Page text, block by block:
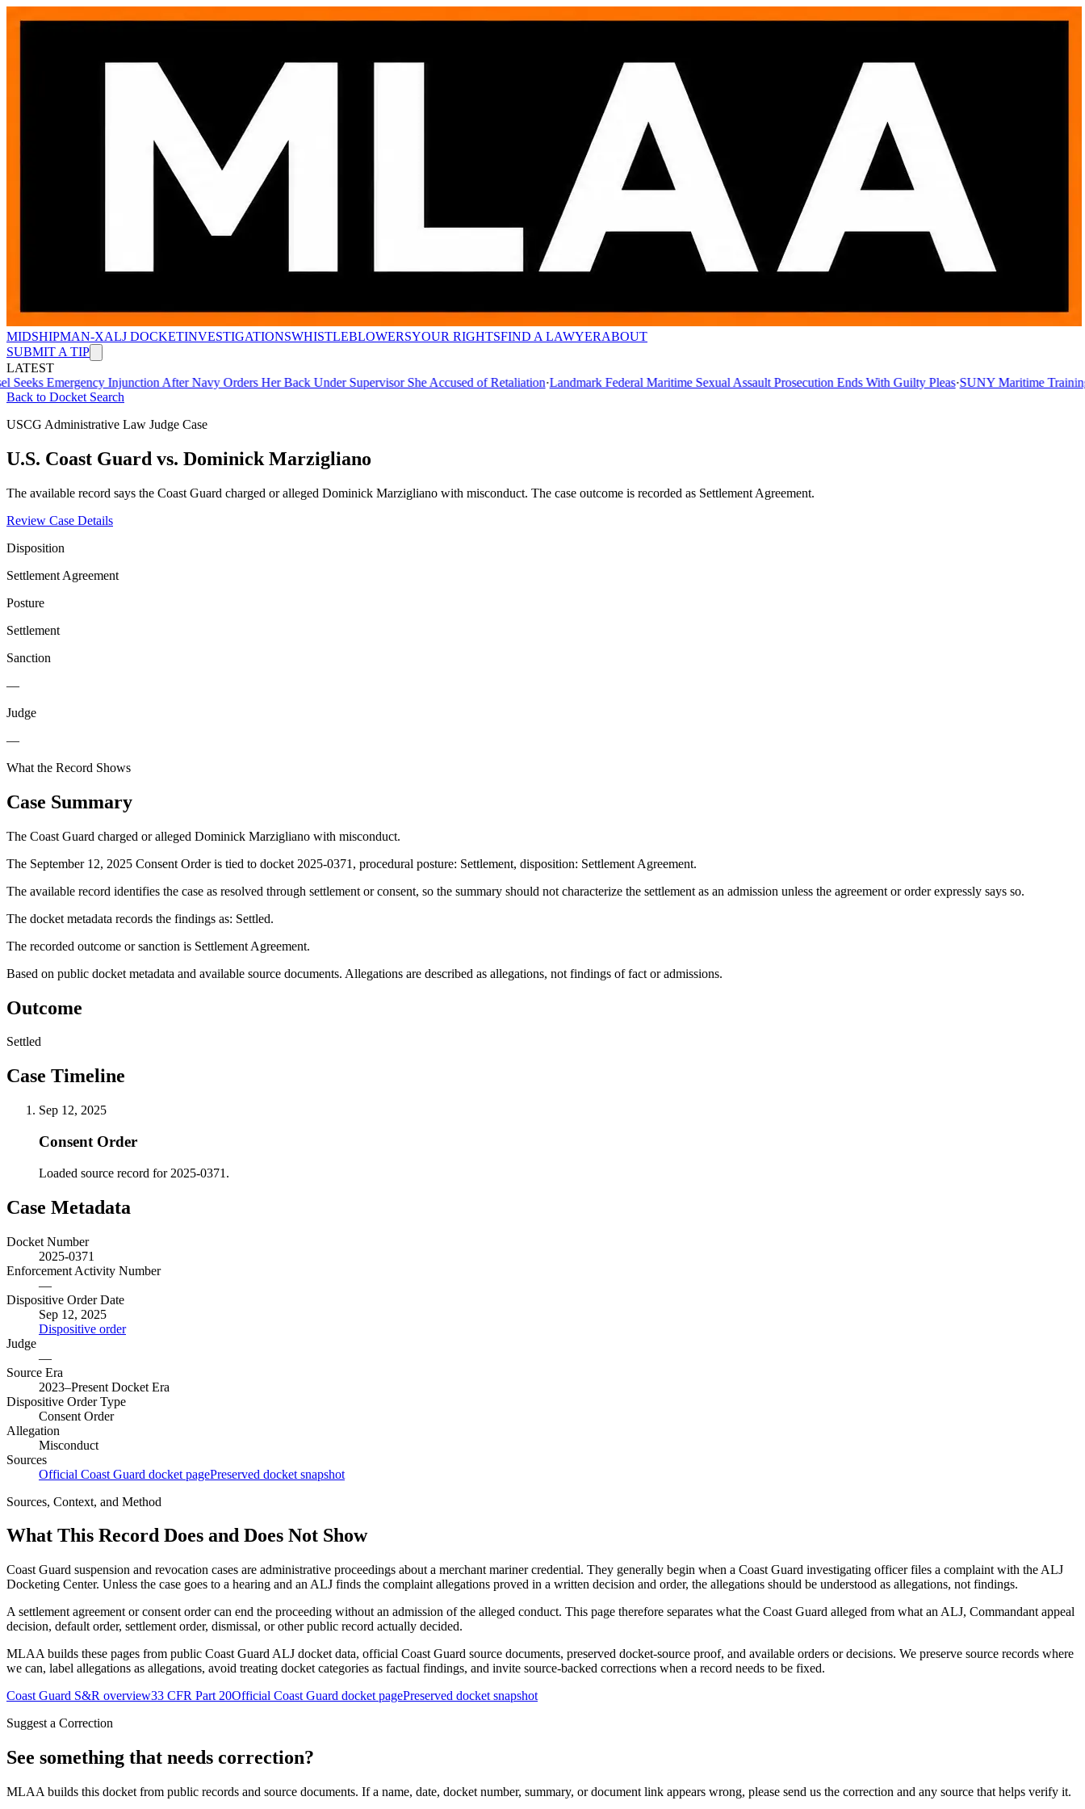
MIDSHIPMAN-XALJ DOCKETINVESTIGATIONSWHISTLEBLOWERSYOUR RIGHTSFIND A LAWYERABOUT
SUBMIT A TIP
LATEST
Emergency Injunction After Navy Orders Her Back Under Supervisor She Accused of Retaliation·Landmark Federal Maritime Sexual Assault Prosecution Ends With Guilty Pleas·SUNY Maritime Training
Back to Docket Search
USCG Administrative Law Judge Case
U.S. Coast Guard vs. Dominick Marzigliano
The available record says the Coast Guard charged or alleged Dominick Marzigliano with misconduct. The case outcome is recorded as Settlement Agreement.
Review Case Details
Disposition
Settlement Agreement
Posture
Settlement
Sanction
—
Judge
—
What the Record Shows
Case Summary
The Coast Guard charged or alleged Dominick Marzigliano with misconduct.
The September 12, 2025 Consent Order is tied to docket 2025-0371, procedural posture: Settlement, disposition: Settlement Agreement.
The available record identifies the case as resolved through settlement or consent, so the summary should not characterize the settlement as an admission unless the agreement or order expressly says so.
The docket metadata records the findings as: Settled.
The recorded outcome or sanction is Settlement Agreement.
Based on public docket metadata and available source documents. Allegations are described as allegations, not findings of fact or admissions.
Outcome
Settled
Case Timeline
Sep 12, 2025
Consent Order
Loaded source record for 2025-0371.
Case Metadata
Docket Number
2025-0371
Enforcement Activity Number
—
Dispositive Order Date
Sep 12, 2025
Dispositive order
Judge
—
Source Era
2023–Present Docket Era
Dispositive Order Type
Consent Order
Allegation
Misconduct
Sources
Official Coast Guard docket pagePreserved docket snapshot
Sources, Context, and Method
What This Record Does and Does Not Show
Coast Guard suspension and revocation cases are administrative proceedings about a merchant mariner credential. They generally begin when a Coast Guard investigating officer files a complaint with the ALJ
Docketing Center. Unless the case goes to a hearing and an ALJ finds the complaint allegations proved in a written decision and order, the allegations should be understood as allegations, not findings.
A settlement agreement or consent order can end the proceeding without an admission of the alleged conduct. This page therefore separates what the Coast Guard alleged from what an ALJ, Commandant appeal
decision, default order, settlement order, dismissal, or other public record actually decided.
MLAA builds these pages from public Coast Guard ALJ docket data, official Coast Guard source documents, preserved docket-source proof, and available orders or decisions. We preserve source records where
we can, label allegations as allegations, avoid treating docket categories as factual findings, and invite source-backed corrections when a record needs to be fixed.
Coast Guard S&R overview33 CFR Part 20Official Coast Guard docket pagePreserved docket snapshot
Suggest a Correction
See something that needs correction?
MLAA builds this docket from public records and source documents. If a name, date, docket number, summary, or document link appears wrong, please send us the correction and any source that helps verify it.